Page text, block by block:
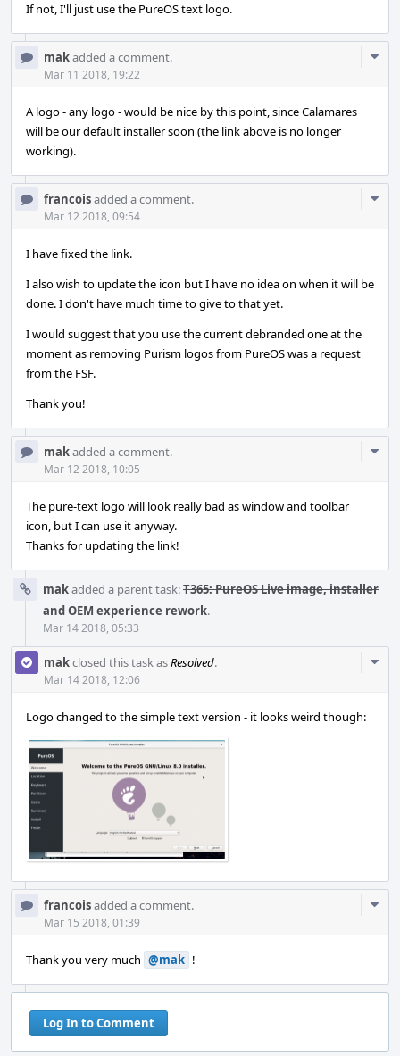
If not, I'll just use the PureOS text logo.
makadded a comment.
Mar 11 2018, 19:22
A logo - any logo - would be nice by this point, since Calamares
will be our default installer soon (the link above is no longer
working).
francoisadded a comment.
Mar 12 2018, 09:54
I have fixed the link.
I also wish to update the icon but I have no idea on when it will be
done. I don't have much time to give to that yet.
I would suggest that you use the current debranded one at the
moment as removing Purism logos from PureOS was a request
from the FSF.
Thank you!
makadded a comment.
Mar 12 2018, 10:05
The pure-text logo will look really bad as window and toolbar
icon, but I can use it anyway.
Thanks for updating the link!
makadded a parent task:T365: PureOS Live image, installer
and OEM experience rework.
Mar 14 2018, 05:33
makclosed this task asResolved.
Mar 14 2018, 12:06
Logo changed to the simple text version - it looks weird though:
francoisadded a comment.
Mar 15 2018, 01:39
Thank you very much @mak !
Log In to Comment